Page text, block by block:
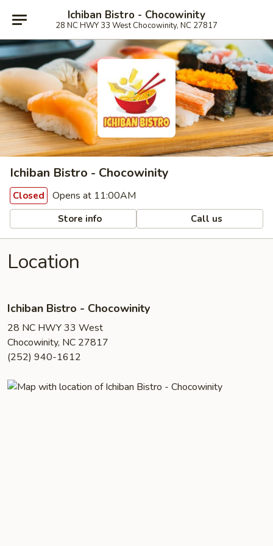
Ichiban Bistro - Chocowinity
28 NC HWY 33 West Chocowinity, NC 27817
Ichiban Bistro - Chocowinity
Closed Opens at 11:00AM
Store info Call us
Location
Ichiban Bistro - Chocowinity
28 NC HWY 33 West
Chocowinity, NC 27817
(252) 940-1612